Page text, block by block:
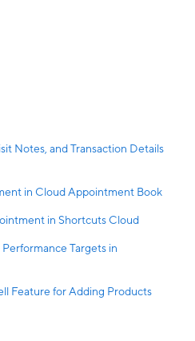
Notes, and Transaction Details
in Cloud Appointment Book
in Shortcuts Cloud
Targets in
Feature for Adding Products